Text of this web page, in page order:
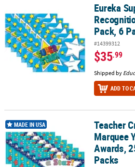
Eureka Super Star Recognition Award, 36
Eureka
Pack, 6
#14399312
$35.99
Shipped by
ADD TO
Teacher Created Resources Marquee
MADE IN USA
Teacher
Marquee
Awards,
Packs